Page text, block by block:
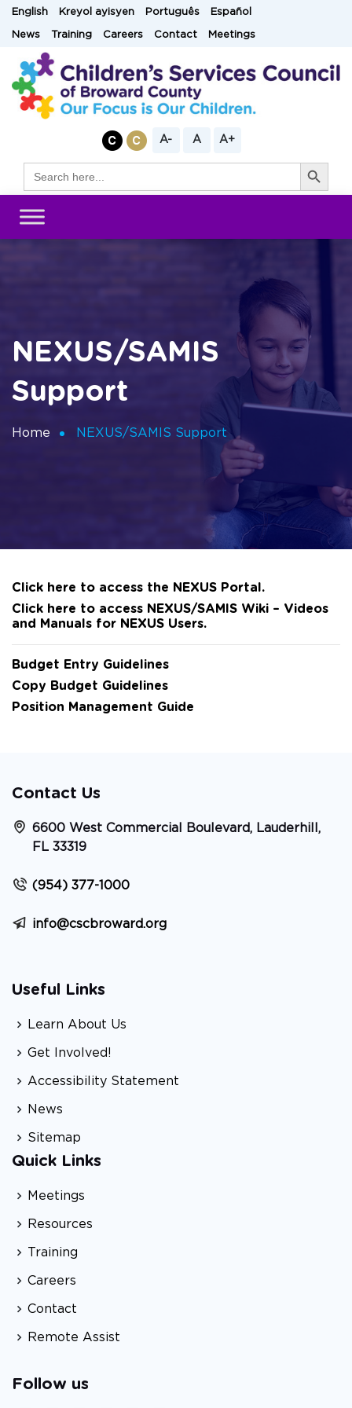
SkipEnglish Kreyol ayisyen Português Español
News Training Careers Contact Meetings
A- A A+
for:
Search Button
NEXUS/SAMIS
Support
Home NEXUS/SAMIS Support
Click here to access the NEXUS Portal.
Click here to access NEXUS/SAMIS Wiki – Videos
and Manuals for NEXUS Users.
Budget Entry Guidelines
Copy Budget Guidelines
Position Management Guide
Contact Us
6600 West Commercial Boulevard, Lauderhill,
FL 33319
(954) 377-1000
info@cscbroward.org
Useful Links
Learn About Us
Get Involved!
Accessibility Statement
News
Sitemap
Quick Links
Meetings
Resources
Training
Careers
Contact
Remote Assist
Follow us